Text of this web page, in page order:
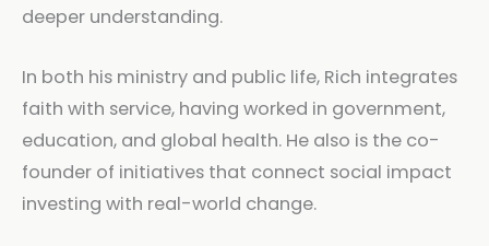
deeper understanding.
In both his ministry and public life, Rich integrates
faith with service, having worked in government,
education, and global health. He also is the co-
founder of initiatives that connect social impact
investing with real-world change.